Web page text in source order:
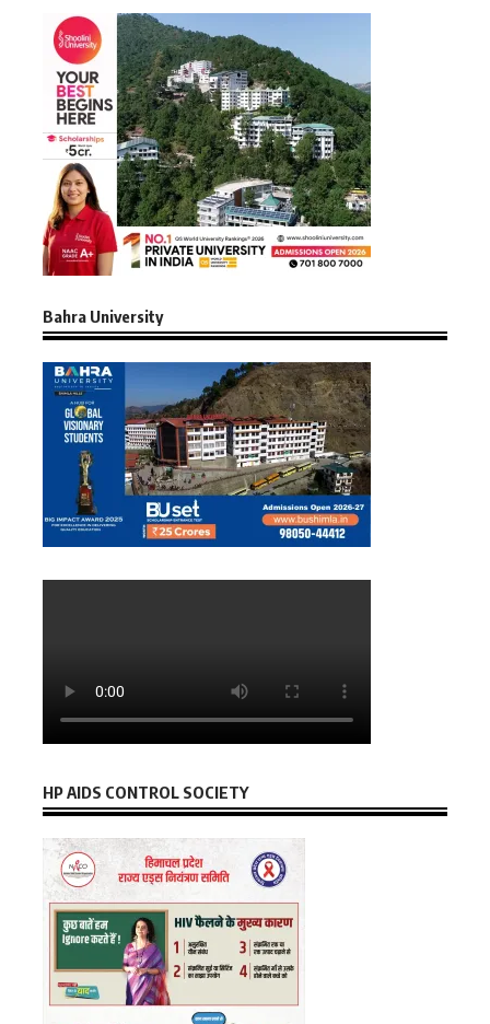
Bahra University
HP AIDS CONTROL SOCIETY